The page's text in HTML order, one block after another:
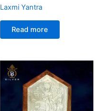
Laxmi Yantra
Read more